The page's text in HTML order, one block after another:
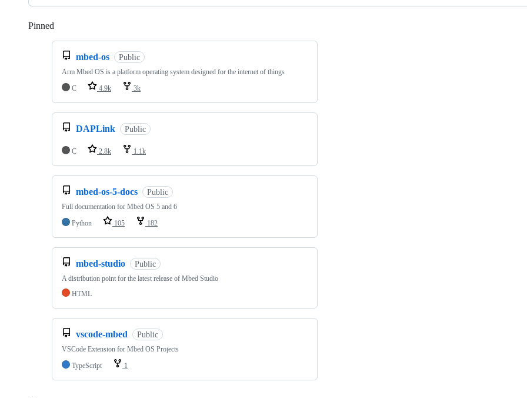
Pinned
mbed-os Public
Arm Mbed OS is a platform operating system designed for the internet of things
C
4.9k 3k
DAPLink Public
C 2.8k 1.1k
mbed-os-5-docs Public
Full documentation for Mbed OS 5 and 6
Python
105 182
mbed-studio Public
A distribution point for the latest release of Mbed Studio
HTML
vscode-mbed Public
VSCode Extension for Mbed OS Projects
TypeScript
1